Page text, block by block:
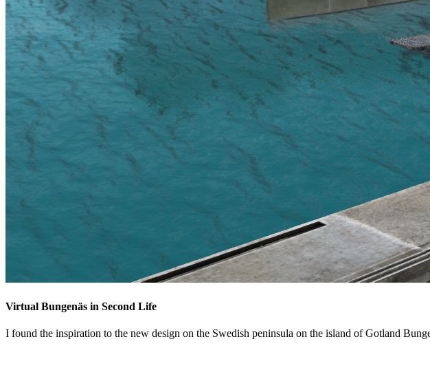
Virtual Bungenäs in Second Life
I found the inspiration to the new design on the Swedish peninsula on the island of Gotland